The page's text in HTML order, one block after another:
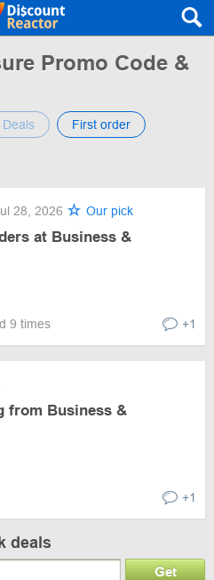
Promo Code &
Deals First order
28, 2026 Our pick
at Business &
9 times +1
from Business &
+1
deals
Get